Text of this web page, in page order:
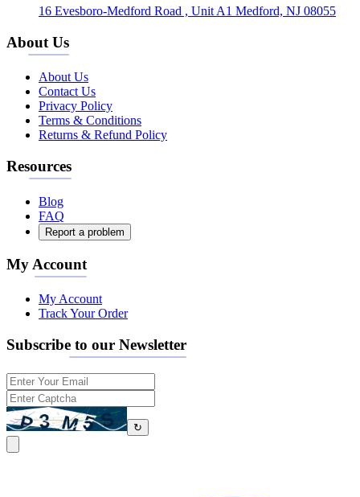
16 Evesboro-Medford Road , Unit A1 Medford, NJ 08055
About Us
About Us
Contact Us
Privacy Policy
Terms & Conditions
Returns & Refund Policy
Resources
Blog
FAQ
Report a problem
My Account
My Account
Track Your Order
Subscribe to our Newsletter
↻